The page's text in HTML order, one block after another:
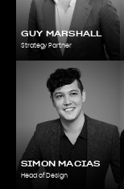
GUY MARSHALL
Strategy Partner
SIMON MACIAS
Head of Design